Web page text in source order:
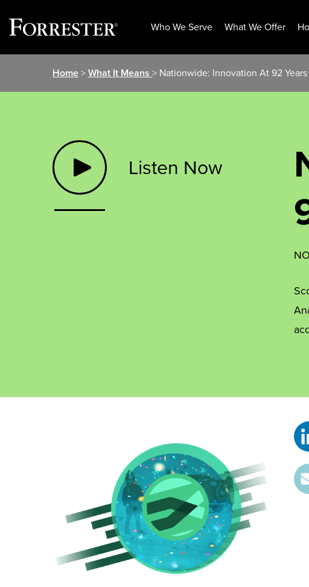
Who We Serve What We Offer
Home>What It Means > Nationwide: Innovation At 92 Years
Listen Now